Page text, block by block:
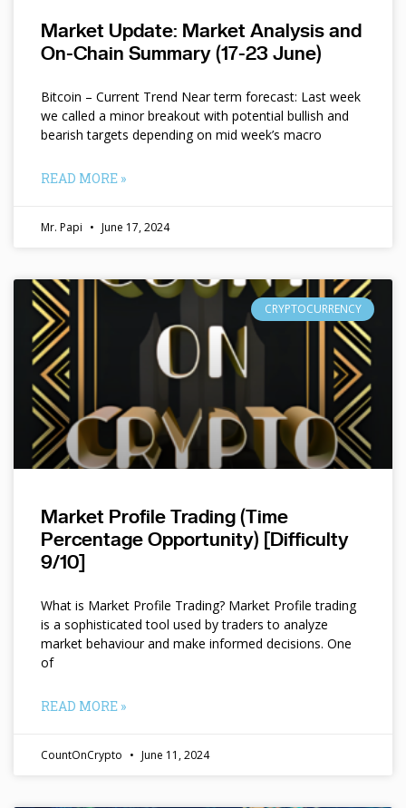
Market Update: Market Analysis and
On-Chain Summary (17-23 June)
Bitcoin – Current Trend Near term forecast: Last week
we called a minor breakout with potential bullish and
bearish targets depending on mid week’s macro
READ MORE »
Mr. Papi June 17, 2024
CRYPTOCURRENCY
Market Profile Trading (Time
Percentage Opportunity) [Difficulty
9/10]
What is Market Profile Trading? Market Profile trading
is a sophisticated tool used by traders to analyze
market behaviour and make informed decisions. One
of
READ MORE »
CountOnCrypto June 11, 2024